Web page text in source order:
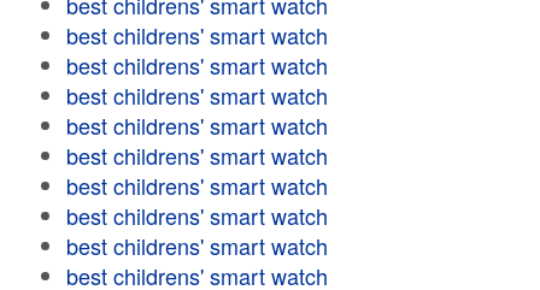
best childrens' smart watch
best childrens' smart watch
best childrens' smart watch
best childrens' smart watch
best childrens' smart watch
best childrens' smart watch
best childrens' smart watch
best childrens' smart watch
best childrens' smart watch